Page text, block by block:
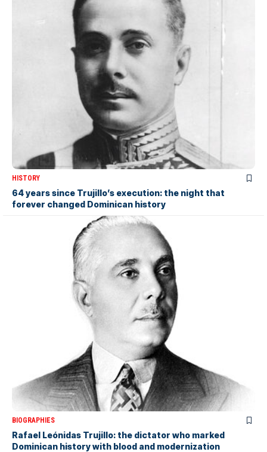
HISTORY
64 years since Trujillo’s execution: the night that
forever changed Dominican history
BIOGRAPHIES
Rafael Leónidas Trujillo: the dictator who marked
Dominican history with blood and modernization